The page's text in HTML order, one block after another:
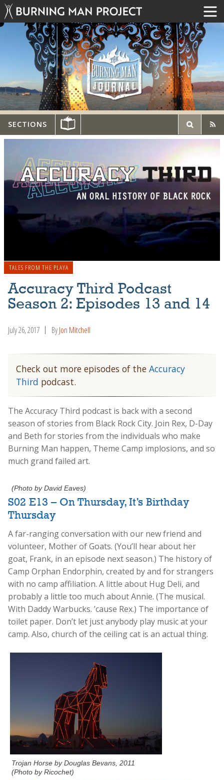
SECTIONS
TALES FROM THE PLAYA
Accuracy Third Podcast
Season 2: Episodes 13 and 14
July 26, 2017 ByJon Mitchell
Check out more episodes of the Accuracy
Third podcast.
The Accuracy Third podcast is back with a second
season of stories from Black Rock City. Join Rex, D-Day
and Beth for stories from the individuals who make
Burning Man happen, Theme Camp implosions, and so
much grand failed art.
(Photo by David Eaves)
S02 E13 – On Thursday, It’s Birthday
Thursday
A far-ranging conversation with our new friend and
volunteer, Mother of Goats. (You’ll hear about her
goat, Frank, in an episode next season.) The history of
Camp Orphan Endorphin, created by and for strangers
with no camp affiliation. A little about Hug Deli, and
probably a little too much about Annie. (The musical.
With Daddy Warbucks. ’cause Rex.) The importance of
toilet paper. Don’t let just anybody play music at your
camp. Also, church of the ceiling cat is an actual thing.
Trojan Horse by Douglas Bevans, 2011
(Photo by Ricochet)